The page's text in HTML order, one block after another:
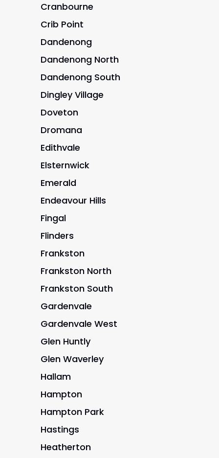
Cranbourne
Crib Point
Dandenong
Dandenong North
Dandenong South
Dingley Village
Doveton
Dromana
Edithvale
Elsternwick
Emerald
Endeavour Hills
Fingal
Flinders
Frankston
Frankston North
Frankston South
Gardenvale
Gardenvale West
Glen Huntly
Glen Waverley
Hallam
Hampton
Hampton Park
Hastings
Heatherton